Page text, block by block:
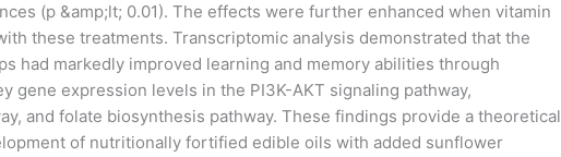
(p &amp;lt; 0.01). The effects were further enhanced when vitamin
these treatments. Transcriptomic analysis demonstrated that the
had markedly improved learning and memory abilities through
gene expression levels in the PI3K-AKT signaling pathway,
and folate biosynthesis pathway. These findings provide a theoretical
of nutritionally fortified edible oils with added sunflower